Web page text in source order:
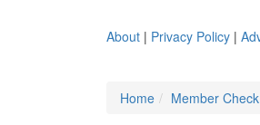
About | Privacy Policy |
Home
Member Check